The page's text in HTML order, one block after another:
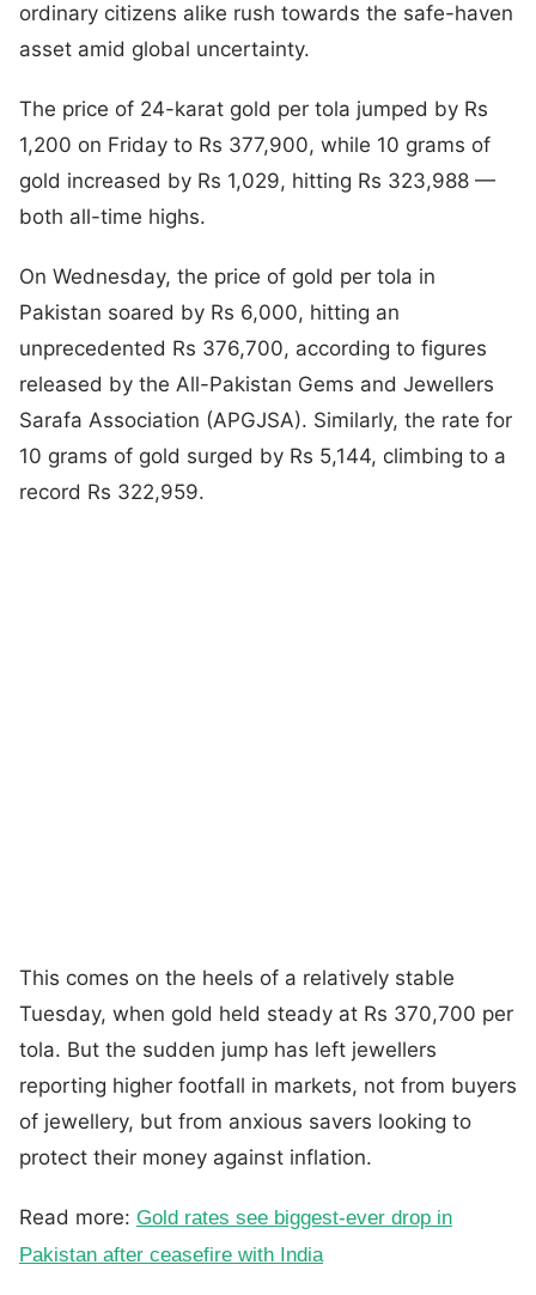
ordinary citizens alike rush towards the safe-haven
asset amid global uncertainty.
The price of 24-karat gold per tola jumped by Rs
1,200 on Friday to Rs 377,900, while 10 grams of
gold increased by Rs 1,029, hitting Rs 323,988 —
both all-time highs.
On Wednesday, the price of gold per tola in
Pakistan soared by Rs 6,000, hitting an
unprecedented Rs 376,700, according to figures
released by the All-Pakistan Gems and Jewellers
Sarafa Association (APGJSA). Similarly, the rate for
10 grams of gold surged by Rs 5,144, climbing to a
record Rs 322,959.
This comes on the heels of a relatively stable
Tuesday, when gold held steady at Rs 370,700 per
tola. But the sudden jump has left jewellers
reporting higher footfall in markets, not from buyers
of jewellery, but from anxious savers looking to
protect their money against inflation.
Read more: Gold rates see biggest-ever drop in
Pakistan after ceasefire with India